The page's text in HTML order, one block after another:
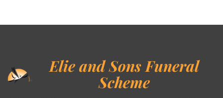
Elie and Sons Funeral
Scheme